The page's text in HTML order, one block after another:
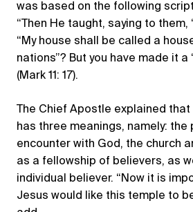
was based on the following
“Then He taught, saying to them,
“My house shall be called a
nations”? But you have made it a
(Mark 11: 17).
The Chief Apostle explained that
has three meanings, namely: the
encounter with God, the church
as a fellowship of believers, as
individual believer. “Now it is
Jesus would like this temple to